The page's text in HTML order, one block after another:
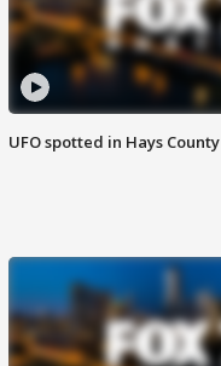
UFO spotted in Hays County